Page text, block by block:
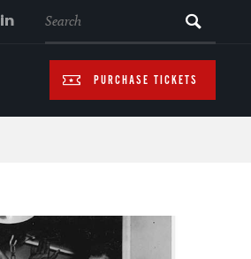
PURCHASE TICKETS